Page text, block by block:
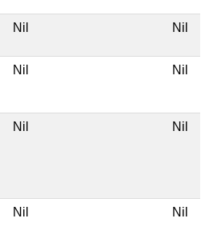
Nil Nil
Nil Nil
Nil Nil
Nil Nil